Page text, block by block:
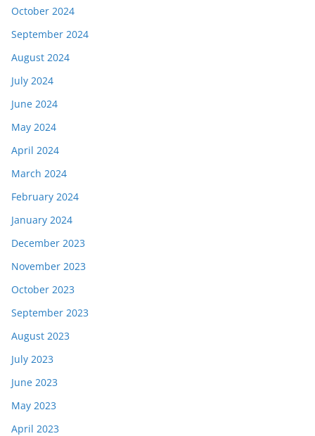
October 2024
September 2024
August 2024
July 2024
June 2024
May 2024
April 2024
March 2024
February 2024
January 2024
December 2023
November 2023
October 2023
September 2023
August 2023
July 2023
June 2023
May 2023
April 2023